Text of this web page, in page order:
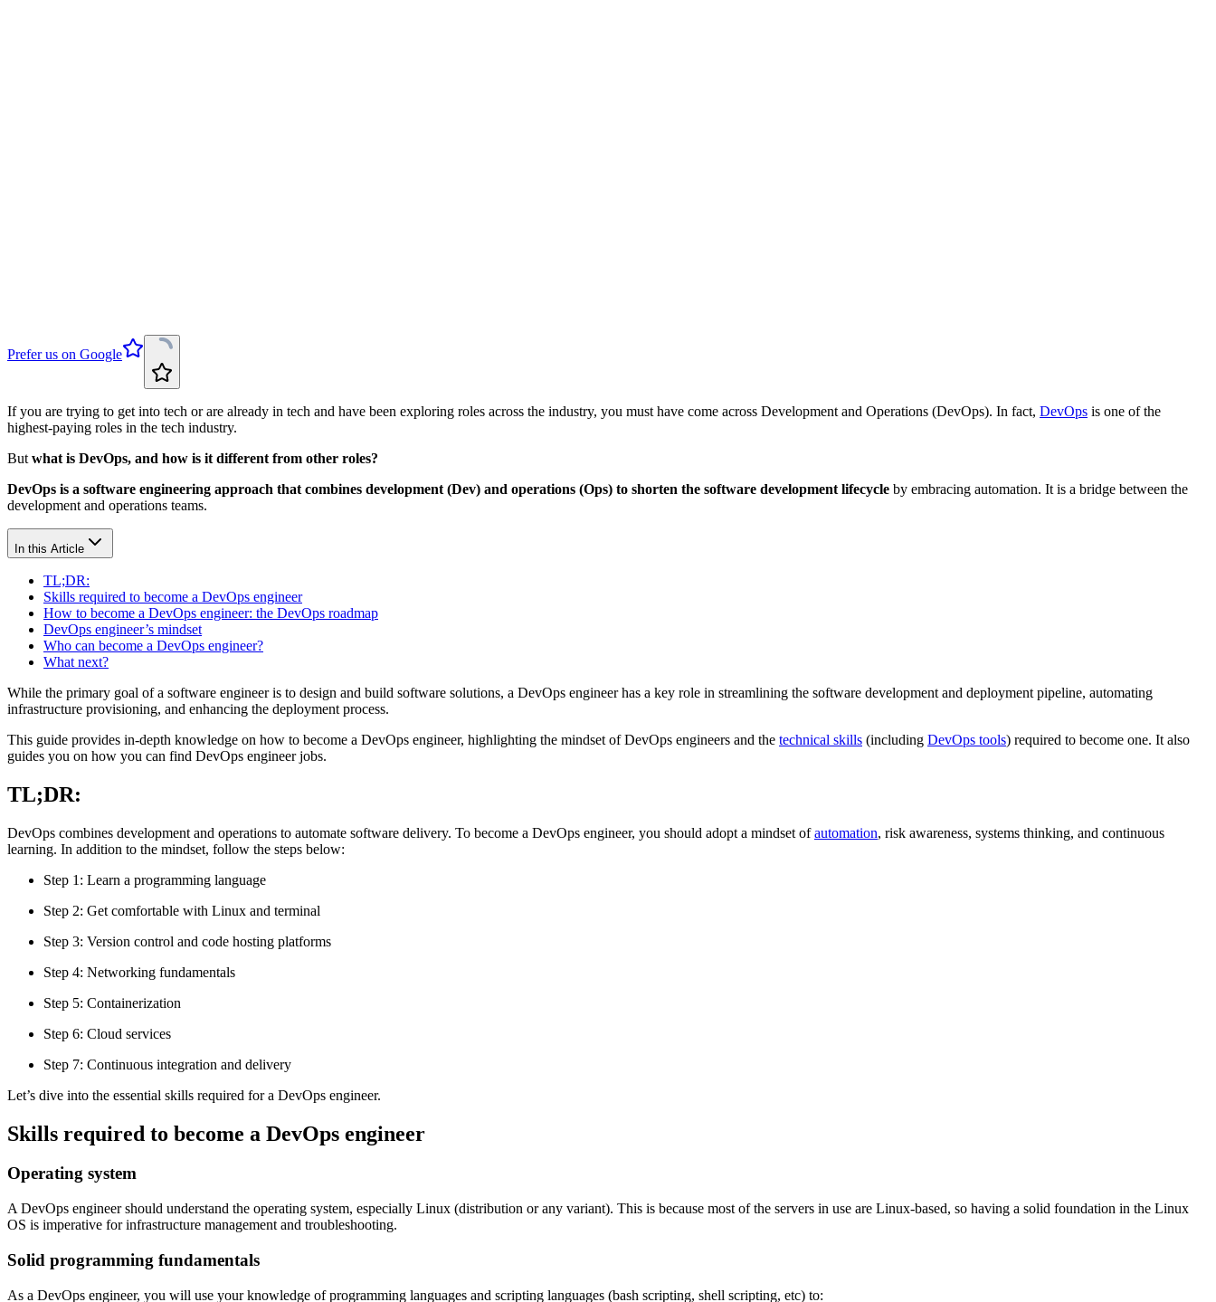
Prefer us on Google
If you are trying to get into tech or are already in tech and have been exploring roles across the industry, you must have come across Development and Operations (DevOps). In fact, DevOps is one of the
highest-paying roles in the tech industry.
But what is DevOps, and how is it different from other roles?
DevOps is a software engineering approach that combines development (Dev) and operations (Ops) to shorten the software development lifecycle by embracing automation. It is a bridge between the
development and operations teams.
In this Article
TL;DR:
Skills required to become a DevOps engineer
How to become a DevOps engineer: the DevOps roadmap
DevOps engineer’s mindset
Who can become a DevOps engineer?
What next?
While the primary goal of a software engineer is to design and build software solutions, a DevOps engineer has a key role in streamlining the software development and deployment pipeline, automating
infrastructure provisioning, and enhancing the deployment process.
This guide provides in-depth knowledge on how to become a DevOps engineer, highlighting the mindset of DevOps engineers and the technical skills (including DevOps tools) required to become one. It also
guides you on how you can find DevOps engineer jobs.
TL;DR:
DevOps combines development and operations to automate software delivery. To become a DevOps engineer, you should adopt a mindset ofautomation, risk awareness, systems thinking, and continuous
learning. In addition to the mindset, follow the steps below:
Step 1: Learn a programming language
Step 2: Get comfortable with Linux and terminal
Step 3: Version control and code hosting platforms
Step 4: Networking fundamentals
Step 5: Containerization
Step 6: Cloud services
Step 7: Continuous integration and delivery
Let’s dive into the essential skills required for a DevOps engineer.
Skills required to become a DevOps engineer
Operating system
A DevOps engineer should understand the operating system, especially Linux (distribution or any variant). This is because most of the servers in use are Linux-based, so having a solid foundation in the Linux
OS is imperative for infrastructure management and troubleshooting.
Solid programming fundamentals
As a DevOps engineer, you will use your knowledge of programming languages and scripting languages (bash scripting, shell scripting, etc) to: